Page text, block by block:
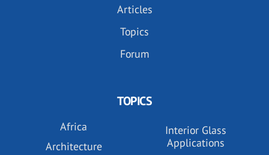
Articles
Topics
Forum
TOPICS
Africa
Architecture
Interior Glass
Applications